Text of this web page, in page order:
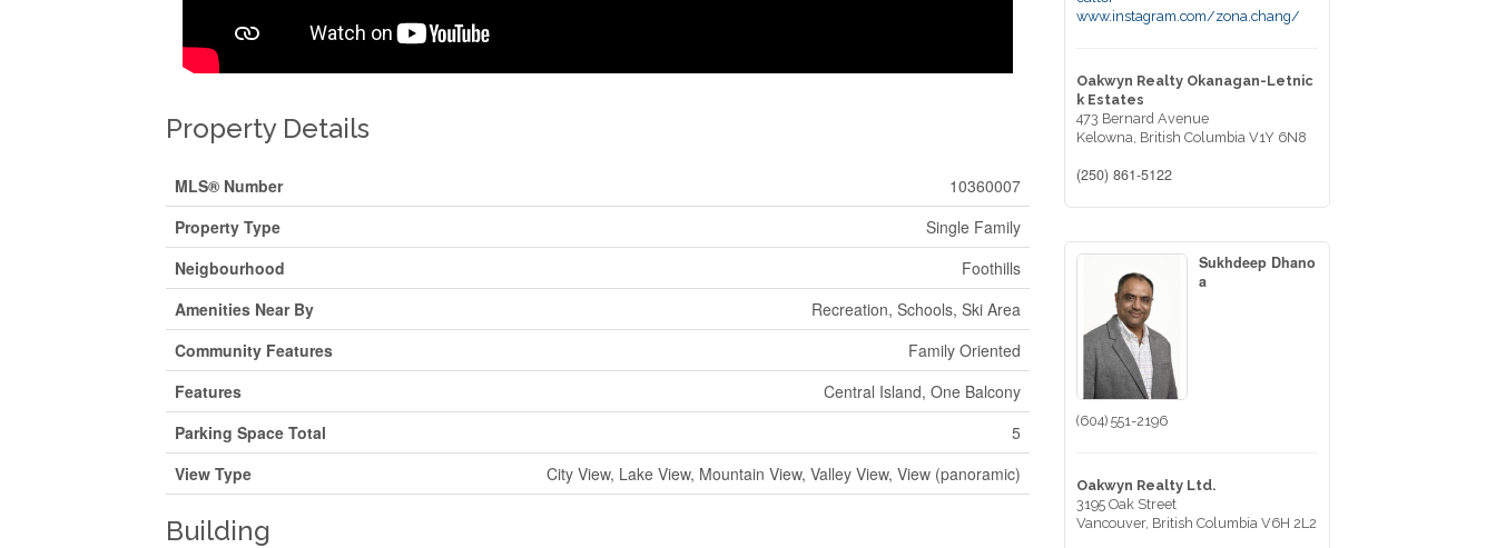
Property Details
MLS® Number
10360007
Property Type
Single Family
Neigbourhood
Foothills
Amenities Near By
Recreation, Schools, Ski Area
Community Features
Family Oriented
Features
Central Island, One Balcony
Parking Space Total
5
View Type
City View, Lake View, Mountain View, Valley View, View (panoramic)
Building
www.instagram.com/zona.chang/
Oakwyn Realty Okanagan-Letnic
k Estates
473 Bernard Avenue
Kelowna, British Columbia V1Y 6N8
(250) 861-5122
Sukhdeep Dhano
a
(604) 551-2196
Oakwyn Realty Ltd.
3195 Oak Street
Vancouver, British Columbia V6H 2L2